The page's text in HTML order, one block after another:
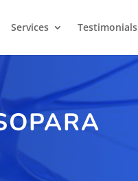
Services Testimonials